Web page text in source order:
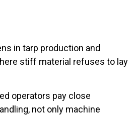
in tarp production and
stiff material refuses to lay
operators pay close
not only machine